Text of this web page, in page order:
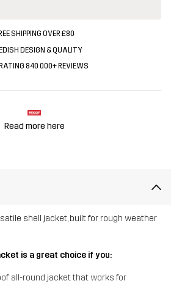
SHIPPING OVER £80
DESIGN & QUALITY
840 000+ REVIEWS
Read more here
shell jacket, built for rough weather
is a great choice if you:
all-round jacket that works for